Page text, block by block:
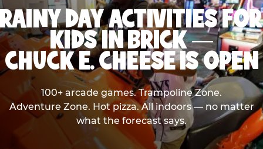
RAINY DAY ACTIVITIES FOR
KIDS IN BRICK —
CHUCK E. CHEESE IS OPEN
100+ arcade games. Trampoline Zone.
Adventure Zone. Hot pizza. All indoors — no matter
what the forecast says.